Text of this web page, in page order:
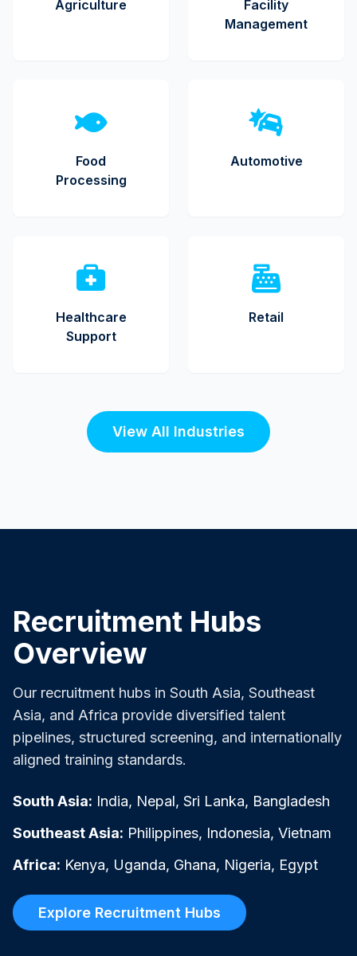
Agriculture
Facility
Management
Food
Processing
Automotive
Healthcare
Support
Retail
View All Industries
Recruitment Hubs
Overview
Our recruitment hubs in South Asia, Southeast
Asia, and Africa provide diversified talent
pipelines, structured screening, and internationally
aligned training standards.
South Asia: India, Nepal, Sri Lanka, Bangladesh
Southeast Asia: Philippines, Indonesia, Vietnam
Africa: Kenya, Uganda, Ghana, Nigeria, Egypt
Explore Recruitment Hubs